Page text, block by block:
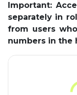
Important:
separately in
from users
numbers in the